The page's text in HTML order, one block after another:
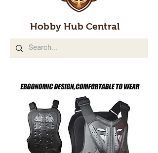
Hobby Hub Central